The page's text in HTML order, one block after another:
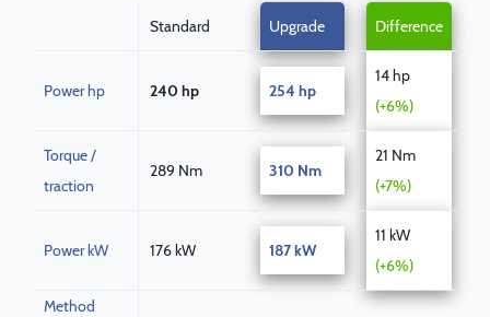
Standard Upgrade Difference
Power hp 240 hp 254 hp
14 hp
(+6%)
Torque /
traction
289 Nm 310 Nm
21 Nm
(+7%)
Power kW 176 kW 187 kW
11 kW
(+6%)
Method